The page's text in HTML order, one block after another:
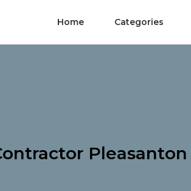
Home Categories
Pleasanton